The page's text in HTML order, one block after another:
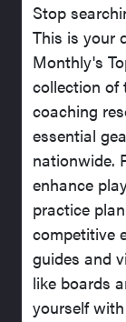
Stop
This is your
Monthly's
collection of
coaching
essential
nationwide.
enhance
practice
competitive
guides and
like boards
yourself